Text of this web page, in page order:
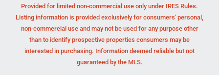
Provided for limited non-commercial use only under IRES Rules.
Listing information is provided exclusively for consumers' personal,
non-commercial use and may not be used for any purpose other
than to identify prospective properties consumers may be
interested in purchasing. Information deemed reliable but not
guaranteed by the MLS.